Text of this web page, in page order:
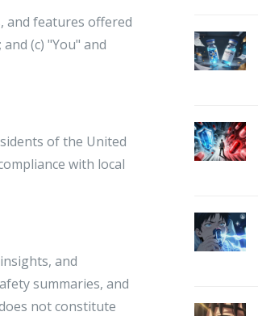
and features offered
(c) "You" and
of the United
with local
and
summaries, and
not constitute